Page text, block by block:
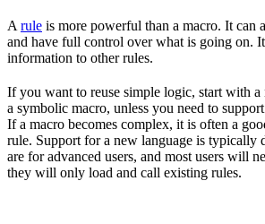
A rule is more powerful than a macro. It can
and have full control over what is going on.
information to other rules.
If you want to reuse simple logic, start with a
a symbolic macro, unless you need to
If a macro becomes complex, it is often a
rule. Support for a new language is typically
are for advanced users, and most users will
they will only load and call existing rules.